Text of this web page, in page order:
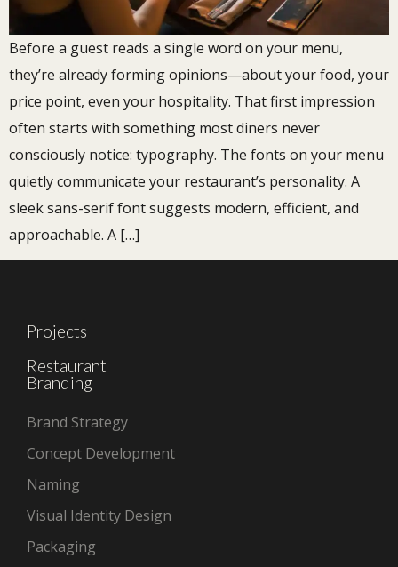
Before a guest reads a single word on your menu,
they’re already forming opinions—about your food, your
price point, even your hospitality. That first impression
often starts with something most diners never
consciously notice: typography. The fonts on your menu
quietly communicate your restaurant’s personality. A
sleek sans-serif font suggests modern, efficient, and
approachable. A […]
Projects
Restaurant
Branding
Brand Strategy
Concept Development
Naming
Visual Identity Design
Packaging